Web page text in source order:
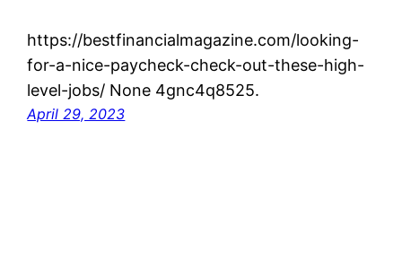
https://bestfinancialmagazine.com/looking-
for-a-nice-paycheck-check-out-these-high-
level-jobs/ None 4gnc4q8525.
April 29, 2023